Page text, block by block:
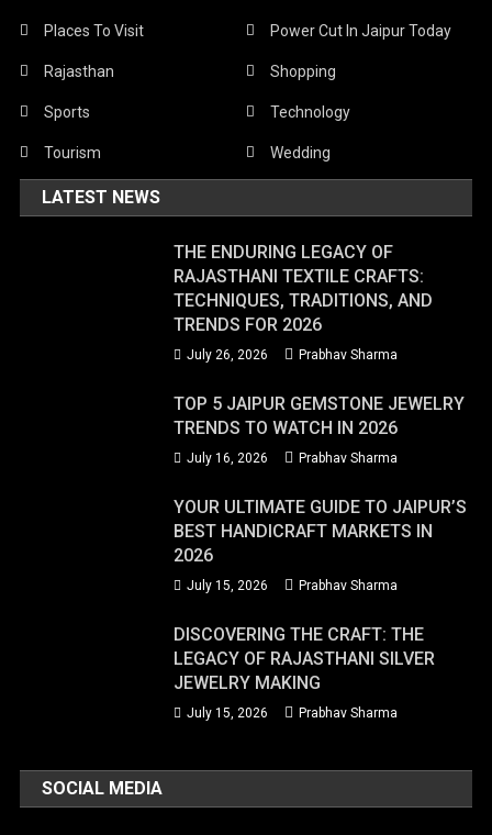
Places To Visit Power Cut In Jaipur Today
Rajasthan Shopping
Sports Technology
Tourism Wedding
LATEST NEWS
THE ENDURING LEGACY OF
RAJASTHANI TEXTILE CRAFTS:
TECHNIQUES, TRADITIONS, AND
TRENDS FOR 2026
July 26, 2026 Prabhav Sharma
TOP 5 JAIPUR GEMSTONE JEWELRY
TRENDS TO WATCH IN 2026
July 16, 2026 Prabhav Sharma
YOUR ULTIMATE GUIDE TO JAIPUR’S
BEST HANDICRAFT MARKETS IN
2026
July 15, 2026 Prabhav Sharma
DISCOVERING THE CRAFT: THE
LEGACY OF RAJASTHANI SILVER
JEWELRY MAKING
July 15, 2026 Prabhav Sharma
SOCIAL MEDIA